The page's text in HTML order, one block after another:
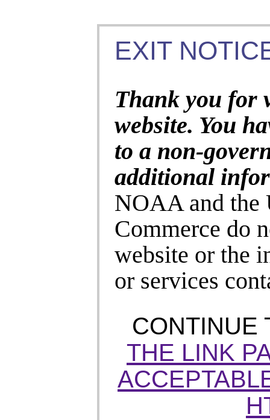
EXIT
Thank you for
website. You
to a non-
additional
NOAA and the
Commerce do
website or the
or services
CONTINUE
THE LINK